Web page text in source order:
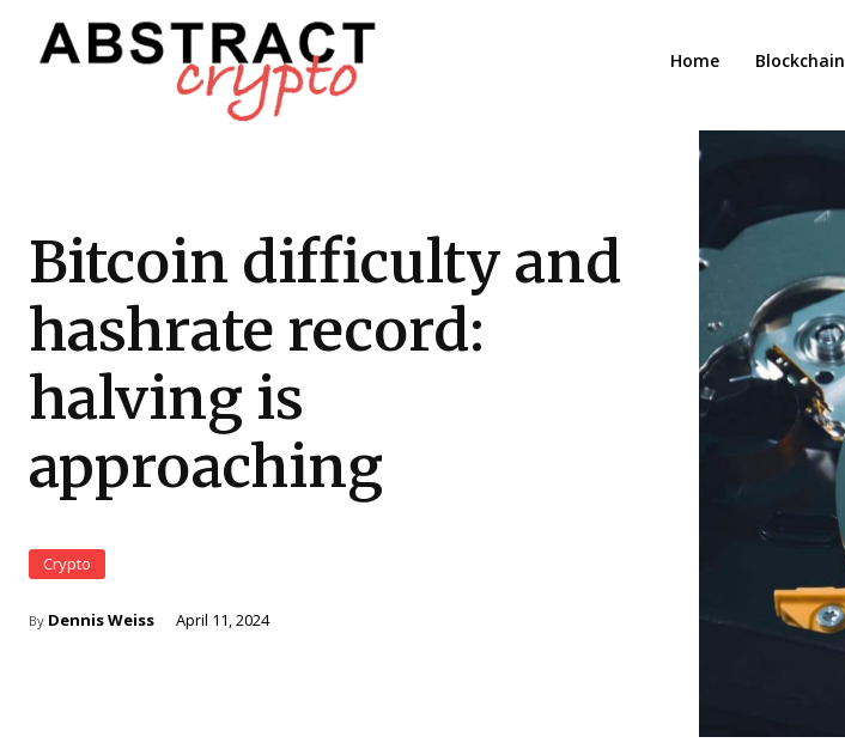
Home Blockchain
Bitcoin difficulty and
hashrate record:
halving is
approaching
Crypto
By Dennis Weiss April 11, 2024